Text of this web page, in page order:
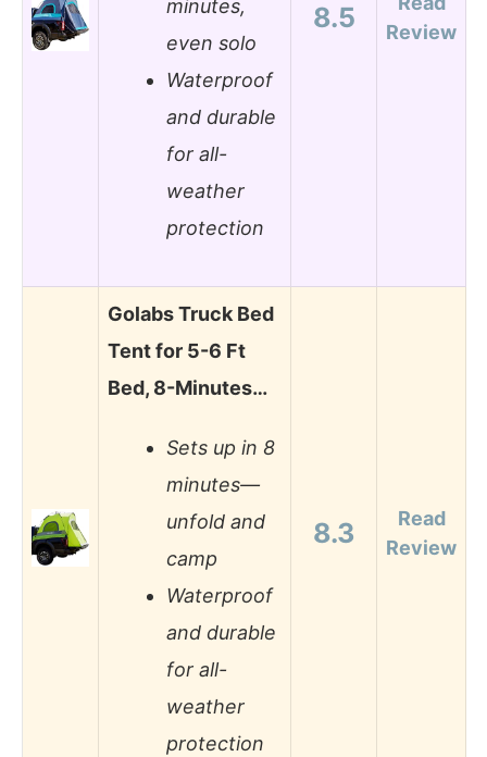
minutes,
even solo
Waterproof
and durable
for all-
weather
protection
8.5
Review
Golabs Truck Bed
Tent for 5-6 Ft
Bed, 8-Minutes…
Sets up in 8
minutes—
unfold and
camp
Waterproof
and durable
for all-
weather
protection
8.3
Read
Review